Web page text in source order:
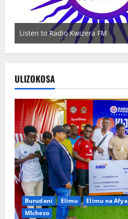
Listen to Radio Kwizera FM
ULIZOKOSA
Burudani Elimu Elimu na Afya
MIchezo